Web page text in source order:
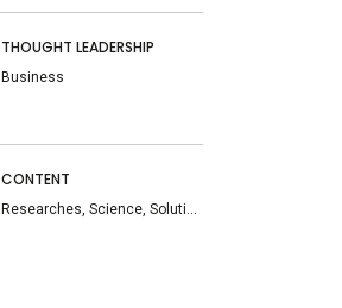
THOUGHT LEADERSHIP
Business
CONTENT